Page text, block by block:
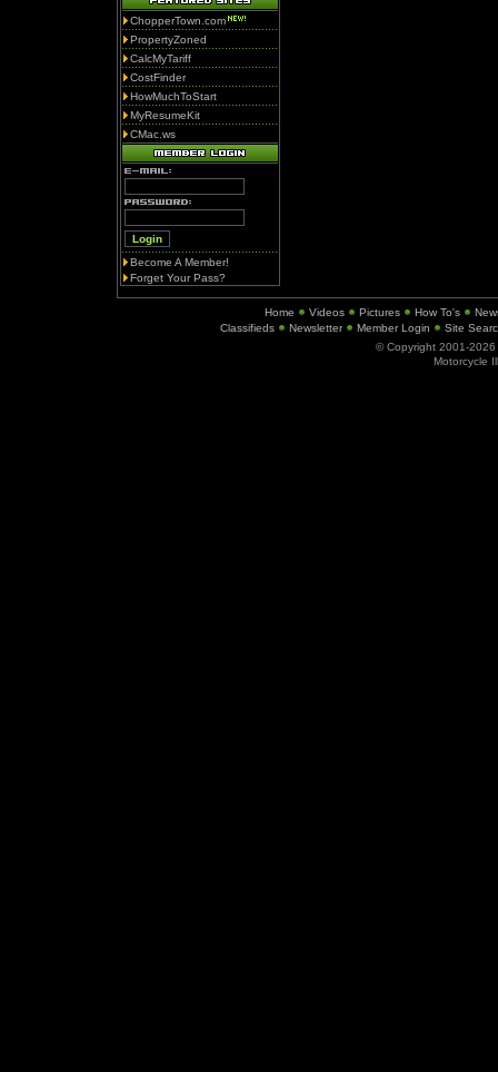
ChopperTown.com
PropertyZoned
CalcMyTariff
CostFinder
HowMuchToStart
MyResumeKit
CMac.ws
Become A Member!
Forget Your Pass?
Home Videos Pictures How To's
Classifieds
Newsletter Member Login
Site
© Copyright 2001-2026
Motorcycle